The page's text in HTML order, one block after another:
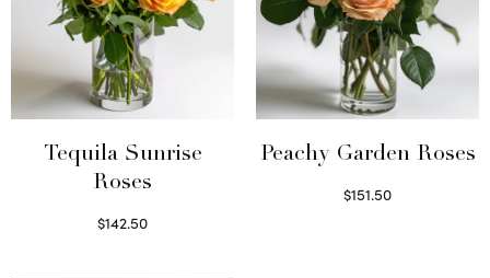
Tequila Sunrise
Roses
$142.50
Peachy Garden Roses
$151.50